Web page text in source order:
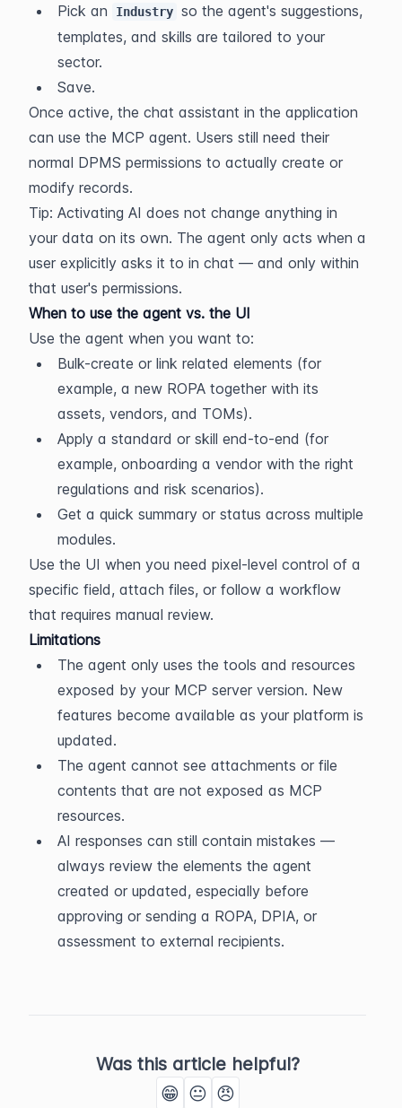
Pick an
Industry so the agent's suggestions,
templates, and skills are tailored to your
sector.
Save.
Once active, the chat assistant in the application
can use the MCP agent. Users still need their
normal DPMS permissions to actually create or
modify records.
Tip: Activating AI does not change anything in
your data on its own. The agent only acts when a
user explicitly asks it to in chat — and only within
that user's permissions.
When to use the agent vs. the UI
Use the agent when you want to:
Bulk-create or link related elements (for
example, a new ROPA together with its
assets, vendors, and TOMs).
Apply a standard or skill end-to-end (for
example, onboarding a vendor with the right
regulations and risk scenarios).
Get a quick summary or status across multiple
modules.
Use the UI when you need pixel-level control of a
specific field, attach files, or follow a workflow
that requires manual review.
Limitations
The agent only uses the tools and resources
exposed by your MCP server version. New
features become available as your platform is
updated.
The agent cannot see attachments or file
contents that are not exposed as MCP
resources.
AI responses can still contain mistakes —
always review the elements the agent
created or updated, especially before
approving or sending a ROPA, DPIA, or
assessment to external recipients.
Was this article helpful?
😁 😐 😠